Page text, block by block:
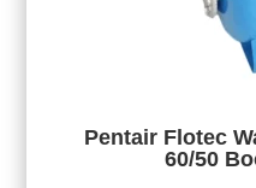
Pentair Flotec
60/50